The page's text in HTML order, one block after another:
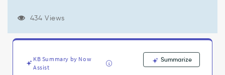
expected
Base
434 Views
KB Summary by Now
Assist
Summarize